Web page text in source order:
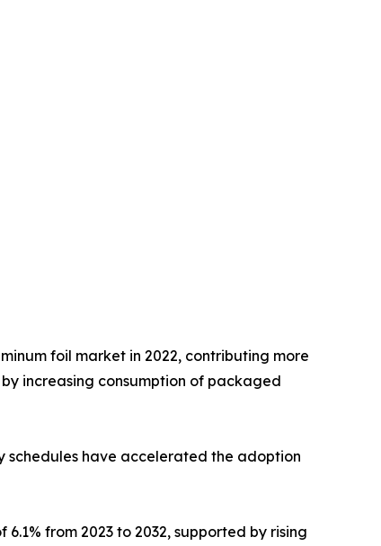
foil market in 2022, contributing more
increasing consumption of packaged
schedules have accelerated the adoption
from 2023 to 2032, supported by rising